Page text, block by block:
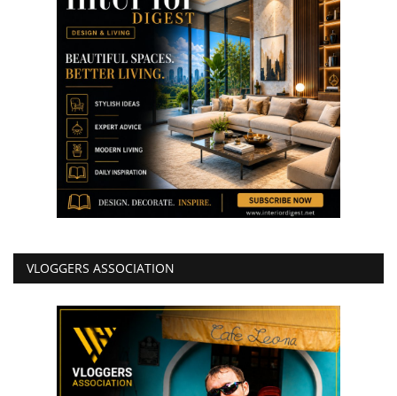
VLOGGERS ASSOCIATION